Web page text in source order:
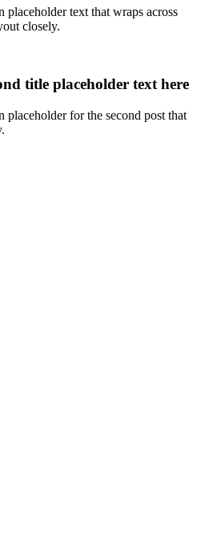
placeholder text that wraps across
closely.
title placeholder text here
placeholder for the second post that